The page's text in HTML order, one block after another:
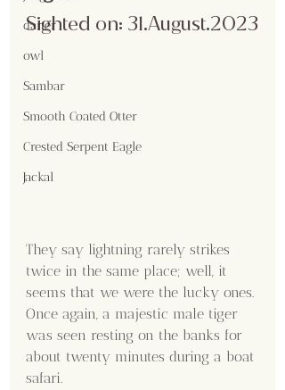
darter
owl
Sambar
Smooth Coated Otter
Crested Serpent Eagle
Jackal
Sighted on: 31.August.2023
They say lightning rarely strikes
twice in the same place; well, it
seems that we were the lucky ones.
Once again, a majestic male tiger
was seen resting on the banks for
about twenty minutes during a boat
safari.